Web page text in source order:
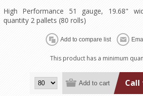
High Performance 51 gauge, 19.68"
quantity 2 pallets (80 rolls)
This product has a minimum
Call